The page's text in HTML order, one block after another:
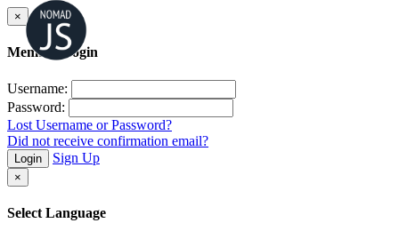
×
Member Login
Username:
Password:
Lost Username or Password?
Did not receive confirmation email?
Login Sign Up
×
Select Language